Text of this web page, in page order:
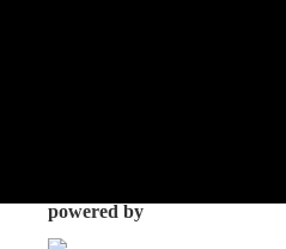
powered by